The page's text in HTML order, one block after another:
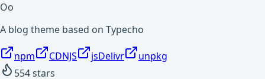
Oo
A blog theme based on Typecho
npm CDNJS jsDelivr
unpkg
554stars